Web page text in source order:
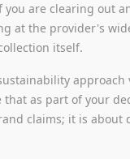
are clearing out
at the provider's
itself.
approach
as part of your
claims; it is about